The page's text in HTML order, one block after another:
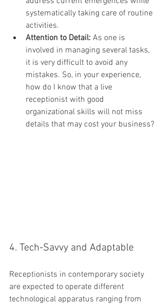
systematically taking care of routine
activities.
Attention to Detail: As one is
involved in managing several tasks,
it is very difficult to avoid any
mistakes. So, in your experience,
how do I know that a live
receptionist with good
organizational skills will not miss
details that may cost your business?
4. Tech-Savvy and Adaptable
Receptionists in contemporary society
are expected to operate different
technological apparatus ranging from